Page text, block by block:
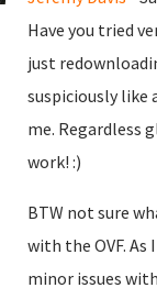
Have you tried
just
suspiciously like
me. Regardless
work! :)
BTW not sure
with the OVF. As
minor issues